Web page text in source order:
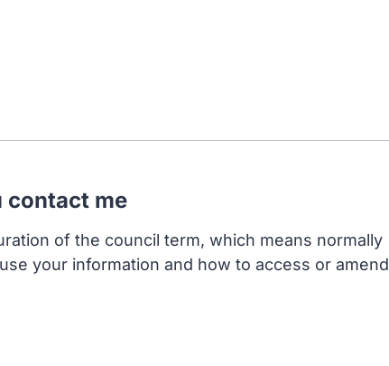
contact me
of the council term, which means normally
your information and how to access or amend